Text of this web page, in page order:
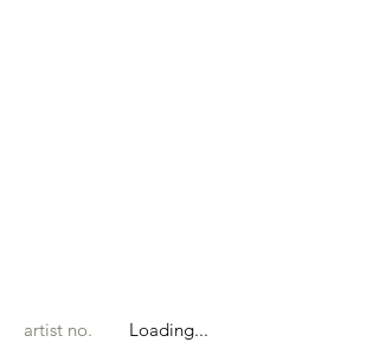
artist no.
Loading...